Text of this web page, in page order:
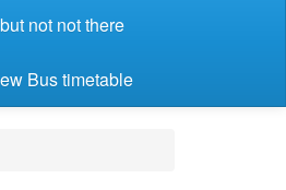
not not there
Bus timetable